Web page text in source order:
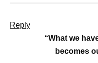
Reply
“What we
becomes